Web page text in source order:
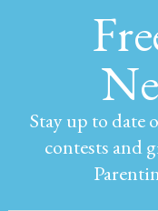
Stay up to date
contests and